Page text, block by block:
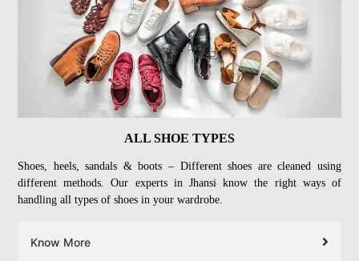
ALL SHOE TYPES
Shoes, heels, sandals & boots – Different shoes are cleaned using
different methods. Our experts in Jhansi know the right ways of
handling all types of shoes in your wardrobe.
Know More